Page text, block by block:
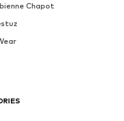
Chapot